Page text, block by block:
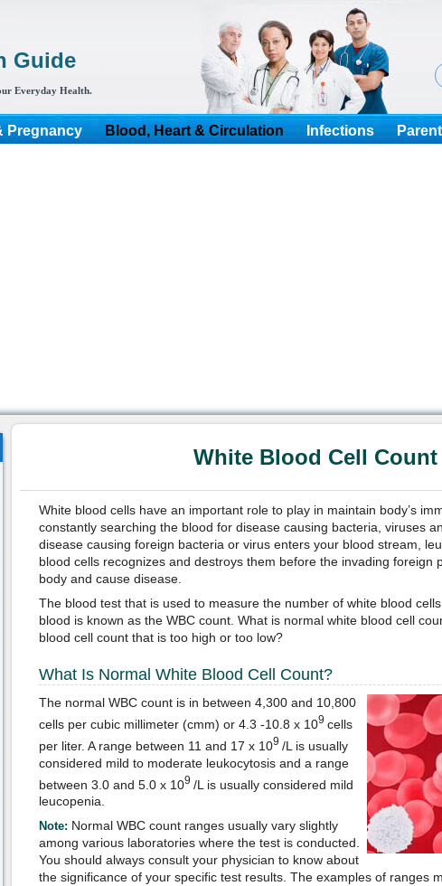
Guide
Everyday Health.
Pregnancy Blood, Heart & Circulation Infections
White Blood Cell Count
White blood cells have an important role to play in maintain body’s
constantly searching the blood for disease causing bacteria, viruses
disease causing foreign bacteria or virus enters your blood stream,
blood cells recognizes and destroys them before the invading foreign
body and cause disease.
The blood test that is used to measure the number of white blood
blood is known as the WBC count. What is normal white blood cell
blood cell count that is too high or too low?
What Is Normal White Blood Cell Count?
The normal WBC count is in between 4,300 and 10,800
cells per cubic millimeter (cmm) or 4.3 -10.8 x 109 cells
per liter. A range between 11 and 17 x 109 /L is usually
considered mild to moderate leukocytosis and a range
between 3.0 and 5.0 x 109 /L is usually considered mild
leucopenia.
Note: Normal WBC count ranges usually vary slightly
among various laboratories where the test is conducted.
You should always consult your physician to know about
the significance of your specific test results. The examples of ranges